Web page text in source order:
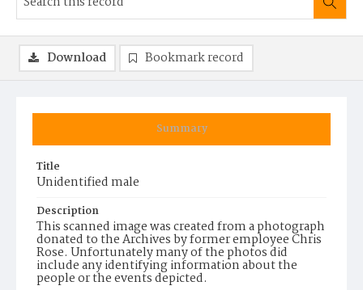
Summary
Title
Unidentified male
Description
This scanned image was created from a photograph
donated to the Archives by former employee Chris
Rose. Unfortunately many of the photos did
include any identifying information about the
people or the events depicted.
Download Bookmark record